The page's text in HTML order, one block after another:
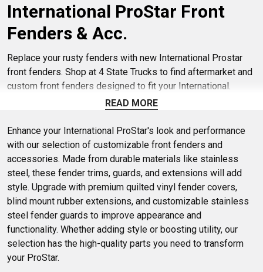
International ProStar Front
Fenders & Acc.
Replace your rusty fenders with new International Prostar
front fenders. Shop at 4 State Trucks to find aftermarket and
custom front fenders designed to fit your International.
Browse our selection of quality aftermarket fenders at
READ MORE
Enhance your International ProStar's look and performance
with our selection of customizable front fenders and
accessories. Made from durable materials like stainless
steel, these fender trims, guards, and extensions will add
style. Upgrade with premium quilted vinyl fender covers,
blind mount rubber extensions, and customizable stainless
steel fender guards to improve appearance and
functionality. Whether adding style or boosting utility, our
selection has the high-quality parts you need to transform
your ProStar.